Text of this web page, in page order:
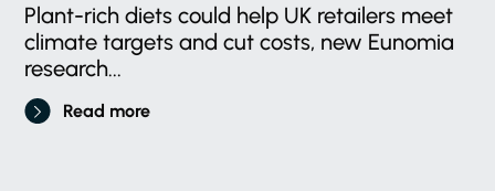
Plant-rich diets could help UK retailers meet
climate targets and cut costs, new Eunomia
research...
Read more